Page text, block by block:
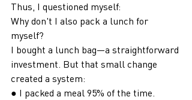
Thus, I questioned myself:
Why don't I also pack a lunch for
myself?
I bought a lunch bag—a straightforward
investment. But that small change
created a system:
● I packed a meal 95% of the time.